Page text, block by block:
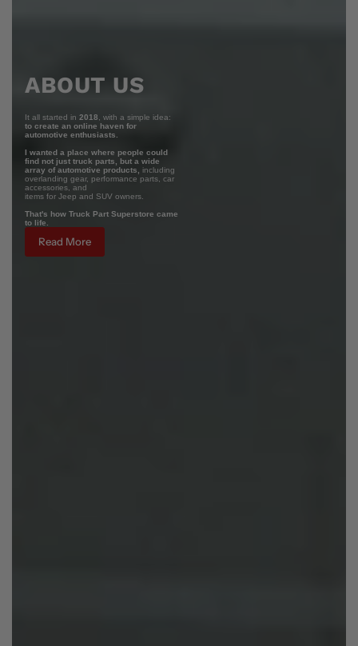
ABOUT US
It all started in 2018 , with a simple idea:
to create an online haven for
automotive enthusiasts.
I wanted a place where people could
find not just truck parts, but a wide
array of automotive products,
including
overlanding gear, performance parts, car
accessories, and
items for Jeep and SUV owners.
That's how Truck Part Superstore came
to life.
Read More